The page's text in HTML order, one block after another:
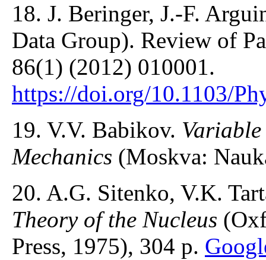
18. J. Beringer, J.-F.
Data Group). Review of
86(1) (2012) 010001.
https://doi.org/10.1103/
19. V.V. Babikov.
Mechanics (Moskva:
20. A.G. Sitenko, V.K.
Theory of the Nucleus
Press, 1975), 304 p.